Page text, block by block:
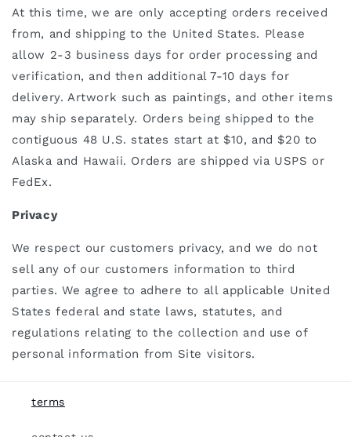
At this time, we are only accepting orders received
from, and shipping to the United States. Please
allow 2-3 business days for order processing and
verification, and then additional 7-10 days for
delivery. Artwork such as paintings, and other items
may ship separately. Orders being shipped to the
contiguous 48 U.S. states start at $10, and $20 to
Alaska and Hawaii. Orders are shipped via USPS or
FedEx.
Privacy
We respect our customers privacy, and we do not
sell any of our customers information to third
parties. We agree to adhere to all applicable United
States federal and state laws, statutes, and
regulations relating to the collection and use of
personal information from Site visitors.
terms